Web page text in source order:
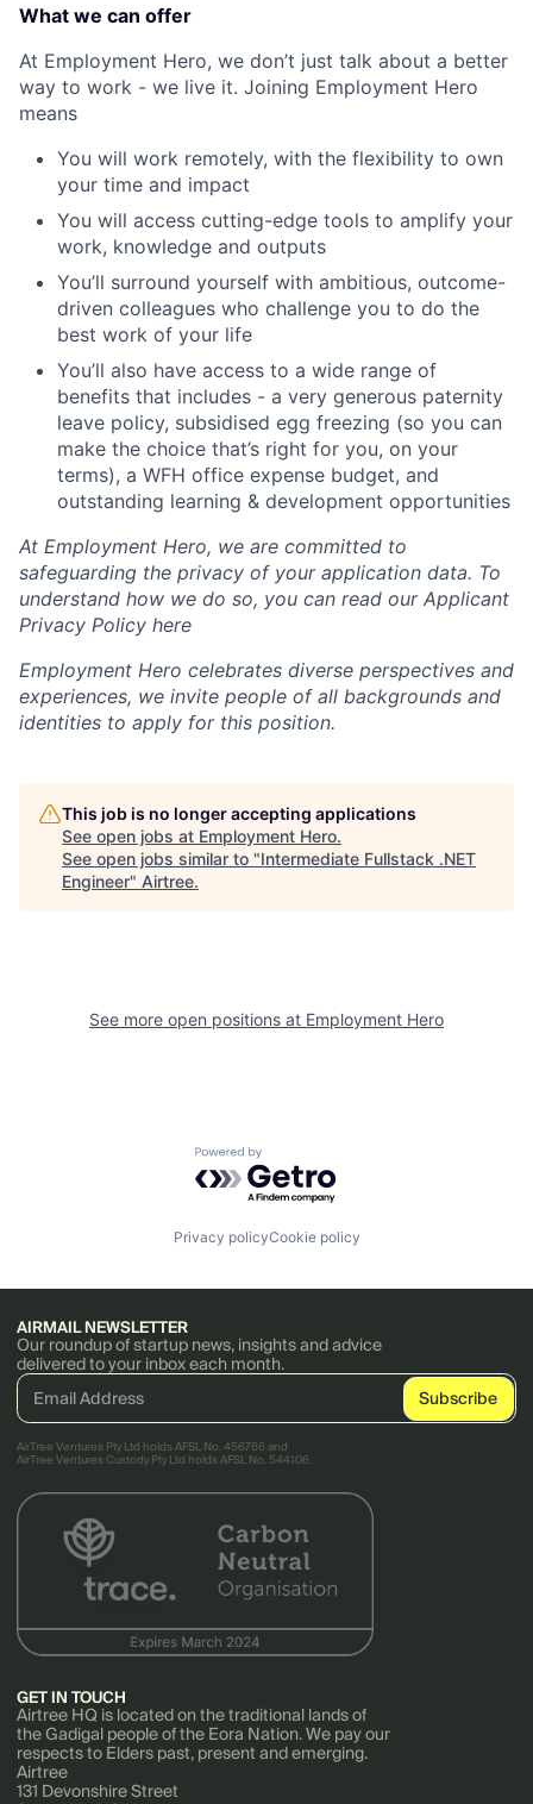
What we can offer
At Employment Hero, we don’t just talk about a better
way to work - we live it. Joining Employment Hero
means
You will work remotely, with the flexibility to own
your time and impact
You will access cutting-edge tools to amplify your
work, knowledge and outputs
You’ll surround yourself with ambitious, outcome-
driven colleagues who challenge you to do the
best work of your life
You’ll also have access to a wide range of
benefits that includes - a very generous paternity
leave policy, subsidised egg freezing (so you can
make the choice that’s right for you, on your
terms), a WFH office expense budget, and
outstanding learning & development opportunities
At Employment Hero, we are committed to
safeguarding the privacy of your application data. To
understand how we do so, you can read our Applicant
Privacy Policy here
Employment Hero celebrates diverse perspectives and
experiences, we invite people of all backgrounds and
identities to apply for this position.
This job is no longer accepting applications
See open jobs at Employment Hero.
See open jobs similar to "Intermediate Fullstack .NET
Engineer" Airtree.
See more open positions at Employment Hero
Powered by Getro.com
Privacy policyCookie policy
AIRMAIL NEWSLETTER
Our roundup of startup news, insights and advice
delivered to your inbox each month.
AirTree Ventures Pty Ltd holds AFSL No. 456766 and
AirTree Ventures Custody Pty Ltd holds AFSL No. 544106.
GET IN TOUCH
Airtree HQ is located on the traditional lands of
the Gadigal people of the Eora Nation. We pay our
respects to Elders past, present and emerging.
Airtree
131 Devonshire Street